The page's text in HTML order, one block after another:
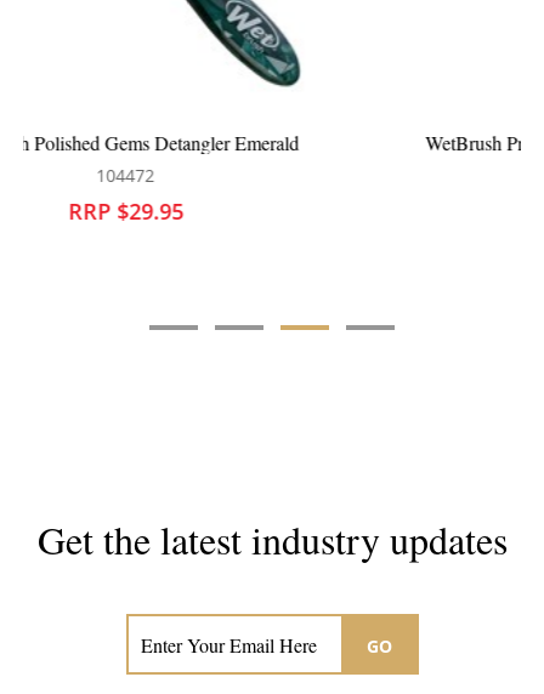
WetBrush Pro Flex Dry Bold Ombre Paddle Purple
Get the latest industry updates
GO